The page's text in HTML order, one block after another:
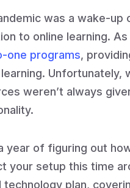
was a wake-up
to online learning.
one programs,
Unfortunately,
weren’t always
year of figuring out
your setup this time
technology plan,